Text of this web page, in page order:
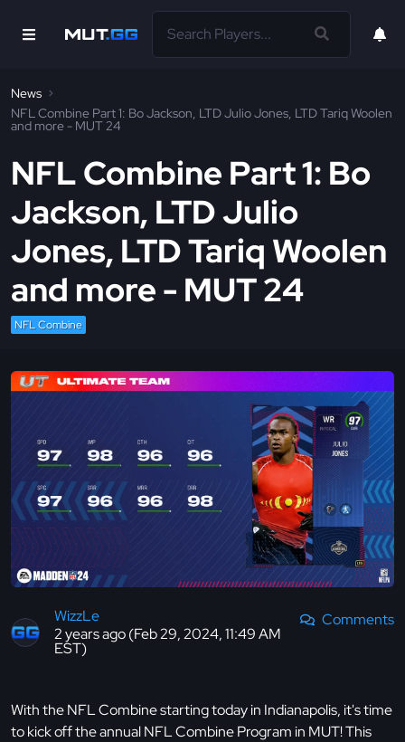
News
NFL Combine Part 1: Bo Jackson, LTD Julio Jones, LTD Tariq Woolen
and more - MUT 24
NFL Combine Part 1: Bo
Jackson, LTD Julio
Jones, LTD Tariq Woolen
and more - MUT 24
NFL Combine
WizzLe
2 years ago (Feb 29, 2024, 11:49 AM
EST)
Comments
With the NFL Combine starting today in Indianapolis, it's time
to kick off the annual NFL Combine Program in MUT! This